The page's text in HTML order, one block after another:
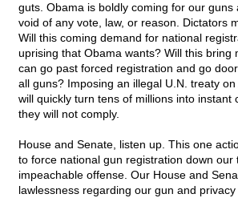
guts. Obama is boldly coming for our guns
void of any vote, law, or reason. Dictators
Will this coming demand for national
uprising that Obama wants? Will this bring
can go past forced registration and go
all guns? Imposing an illegal U.N. treaty
will quickly turn tens of millions into instant
they will not comply.
House and Senate, listen up. This one
to force national gun registration down our
impeachable offense. Our House and
lawlessness regarding our gun and